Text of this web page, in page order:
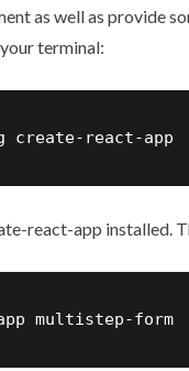
as well as provide
terminal:
create-react-app
react-app installed.
multistep-form